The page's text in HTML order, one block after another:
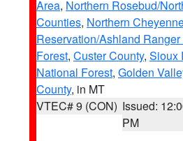
Area, Northern Rosebud/
Counties, Northern
Reservation/Ashland
Forest, Custer County, Sioux
National Forest, Golden
County, in MT
VTEC# 9 (CON) Issued:
PM